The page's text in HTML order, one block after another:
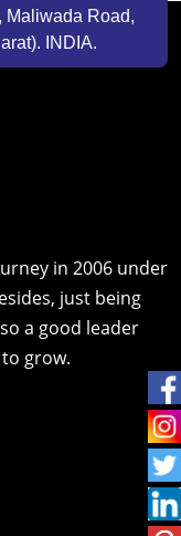
Maliwada Road,
INDIA.
in 2006 under
just being
a good leader
grow.